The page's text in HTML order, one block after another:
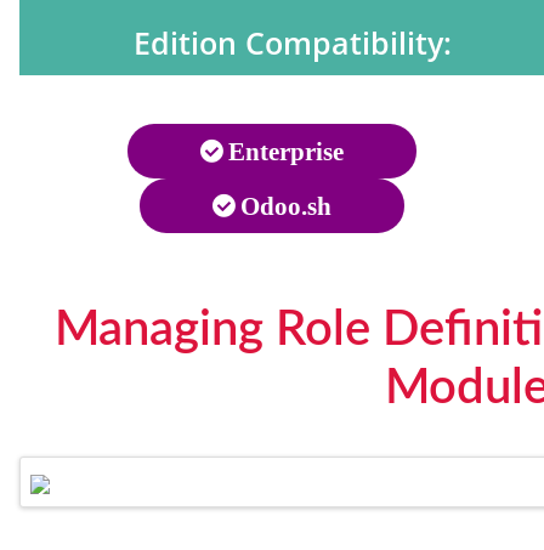
Edition Compatibility:
Enterprise
Odoo.sh
Managing Role